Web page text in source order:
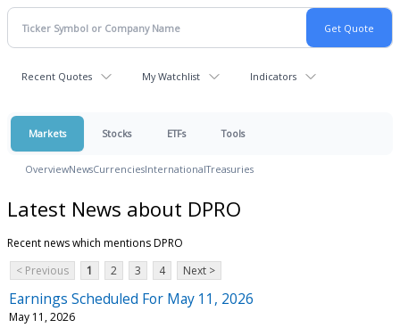
Recent Quotes My Watchlist Indicators
Markets Stocks ETFs Tools
OverviewNewsCurrenciesInternationalTreasuries
Latest News about DPRO
Recent news which mentions DPRO
< Previous
1 2 3 4 Next >
Earnings Scheduled For May 11, 2026
May 11, 2026